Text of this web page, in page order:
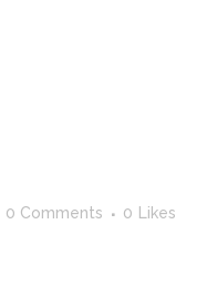
0 Comments 0 Likes